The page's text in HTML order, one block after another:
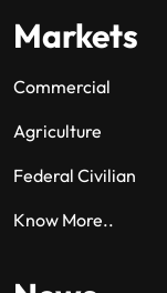
Markets
Commercial
Agriculture
Federal Civilian
Know More..